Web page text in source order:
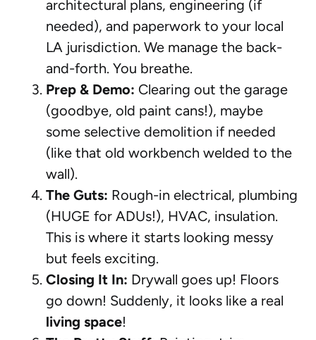
architectural plans, engineering (if
needed), and paperwork to your local
LA jurisdiction. We manage the back-
and-forth. You breathe.
Prep & Demo: Clearing out the garage
(goodbye, old paint cans!), maybe
some selective demolition if needed
(like that old workbench welded to the
wall).
The Guts: Rough-in electrical, plumbing
(HUGE for ADUs!), HVAC, insulation.
This is where it starts looking messy
but feels exciting.
Closing It In: Drywall goes up! Floors
go down! Suddenly, it looks like a real
living space!